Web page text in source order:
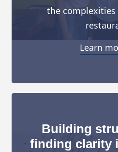
the complexities
Learn
Building
finding clarity